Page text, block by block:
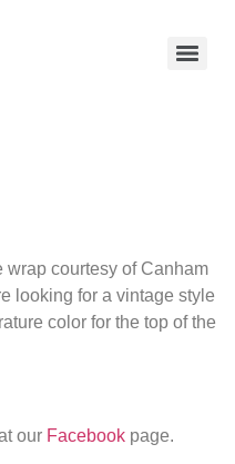
wrap courtesy of Canham
looking for a vintage style
color for the top of the
our Facebook page.